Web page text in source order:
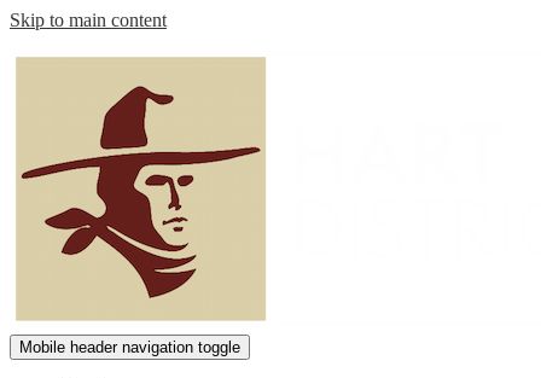
Skip to main content
William
Mobile header navigation toggle